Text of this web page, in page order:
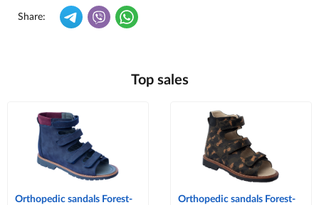
Share:
Top sales
Orthopedic sandals Forest-
Orthopedic sandals Forest-